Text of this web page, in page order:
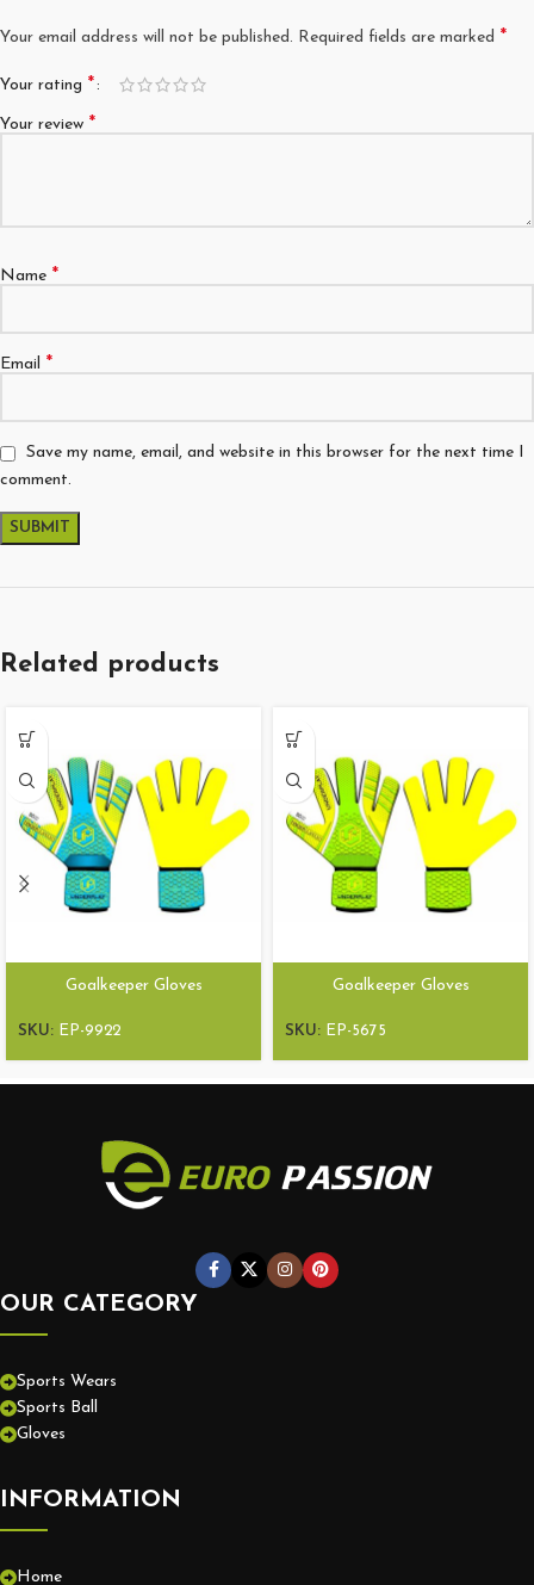
Your email address will not be published. Required fields are marked *
Your rating *
Your review *
Name *
Email *
Save my name, email, and website in this browser for the next time I
comment.
Related products
Goalkeeper Gloves
SKU: EP-9922
Goalkeeper Gloves
SKU: EP-5675
OUR CATEGORY
Sports Wears
Sports Ball
Gloves
INFORMATION
Home